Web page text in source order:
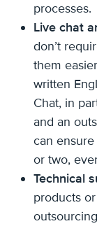
processes.
Live chat
don’t
them
written
Chat, in
and an
can
or two,
Technical
products